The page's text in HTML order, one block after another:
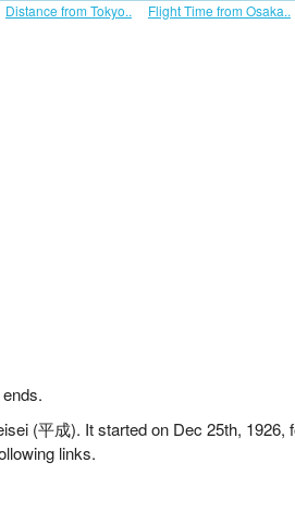
Distance from Tokyo.. Flight Time from Osaka..
(平成). It started on Dec 25th,
links.